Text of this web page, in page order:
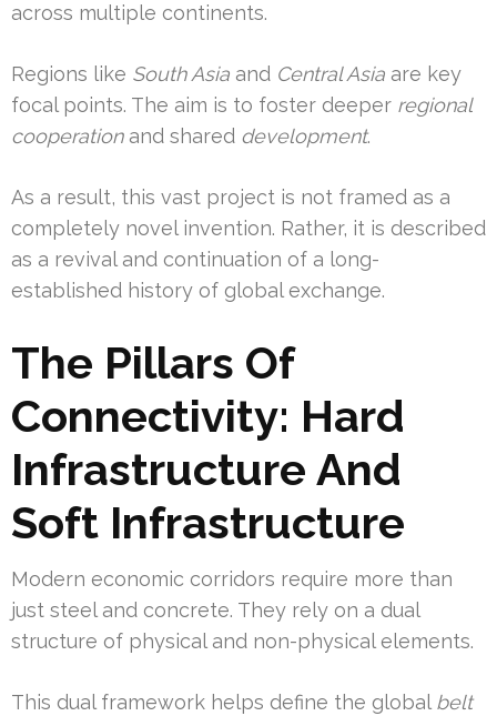
across multiple continents.
Regions like South Asia and Central Asia are key
focal points. The aim is to foster deeper regional
cooperationand shared development.
As a result, this vast project is not framed as a
completely novel invention. Rather, it is described
as a revival and continuation of a long-
established history of global exchange.
The Pillars Of
Connectivity: Hard
Infrastructure And
Soft Infrastructure
Modern economic corridors require more than
just steel and concrete. They rely on a dual
structure of physical and non-physical elements.
This dual framework helps define the global belt